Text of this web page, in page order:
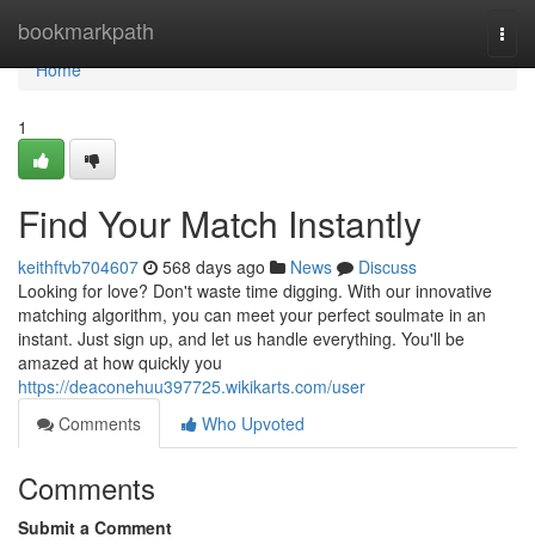
bookmarkpath
Home
Home
1
Find Your Match Instantly
keithftvb704607 568 days ago News
Discuss
Looking for love? Don't waste time digging. With our innovative
matching algorithm, you can meet your perfect soulmate in an
instant. Just sign up, and let us handle everything. You'll be
amazed at how quickly you
https://deaconehuu397725.wikikarts.com/user
Comments
Who Upvoted
Comments
Submit a Comment